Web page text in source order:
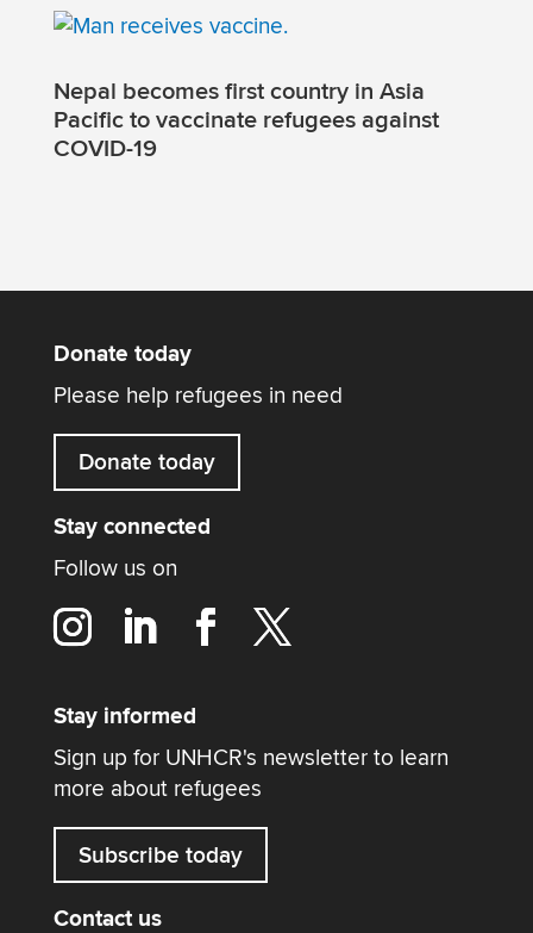
Nepal becomes first country in Asia
Pacific to vaccinate refugees against
COVID-19
Donate today
Please help refugees in need
Donate today
Stay connected
Follow us on
Stay informed
Sign up for UNHCR's newsletter to learn
more about refugees
Subscribe today
Contact us